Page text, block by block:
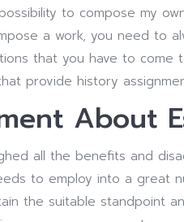
to compose my
a work, you need to
that you have to come
provide history
About
all the benefits and
to employ into a great
the suitable standpoint